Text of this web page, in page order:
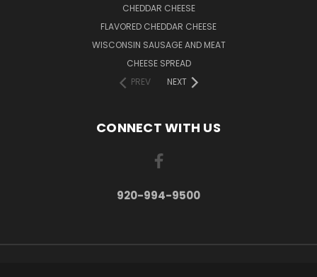
CHEDDAR CHEESE
FLAVORED CHEDDAR CHEESE
WISCONSIN SAUSAGE AND MEAT
CHEESE SPREAD
PREV
NEXT
CONNECT WITH US
920-994-9500